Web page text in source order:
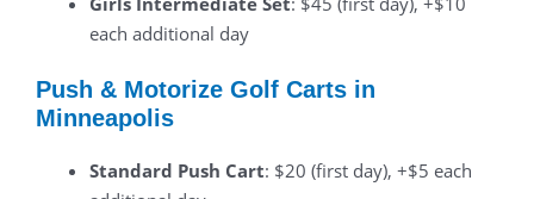
each additional day
Push & Motorize Golf Carts in
Minneapolis
Standard Push Cart: $20 (first day), +$5 each